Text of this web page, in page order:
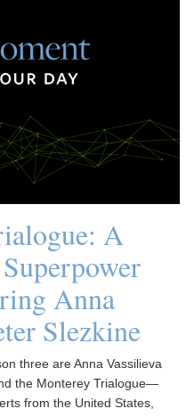
A
Anna
Slezkine
three are Anna Vassilieva
the Monterey Trialogue—
from the United States,